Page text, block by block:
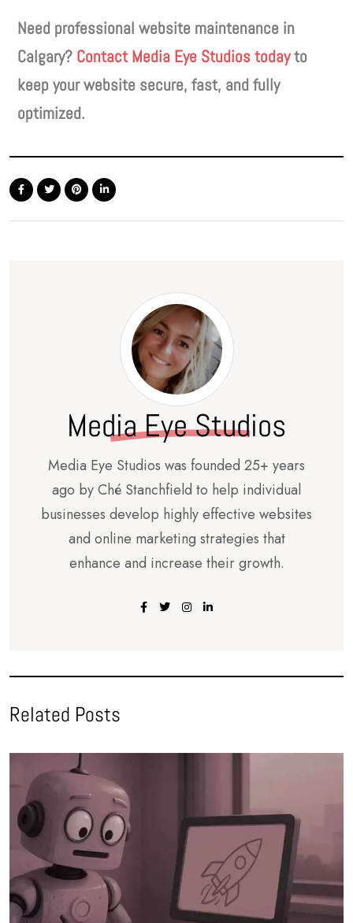
Need professional website maintenance in
Calgary? Contact Media Eye Studios todayto
keep your website secure, fast, and fully
optimized.
Media Eye Studios
Media Eye Studios was founded 25+ years
ago by Ché Stanchfield to help individual
businesses develop highly effective websites
and online marketing strategies that
enhance and increase their growth.
Related Posts